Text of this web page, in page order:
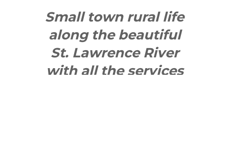
Small town rural life
along the beautiful
St. Lawrence River
with all the services